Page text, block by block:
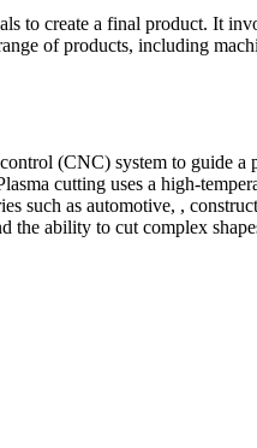
to create a final product. It
of products, including
(CNC) system to guide
cutting uses a high-
such as automotive, ,
the ability to cut complex